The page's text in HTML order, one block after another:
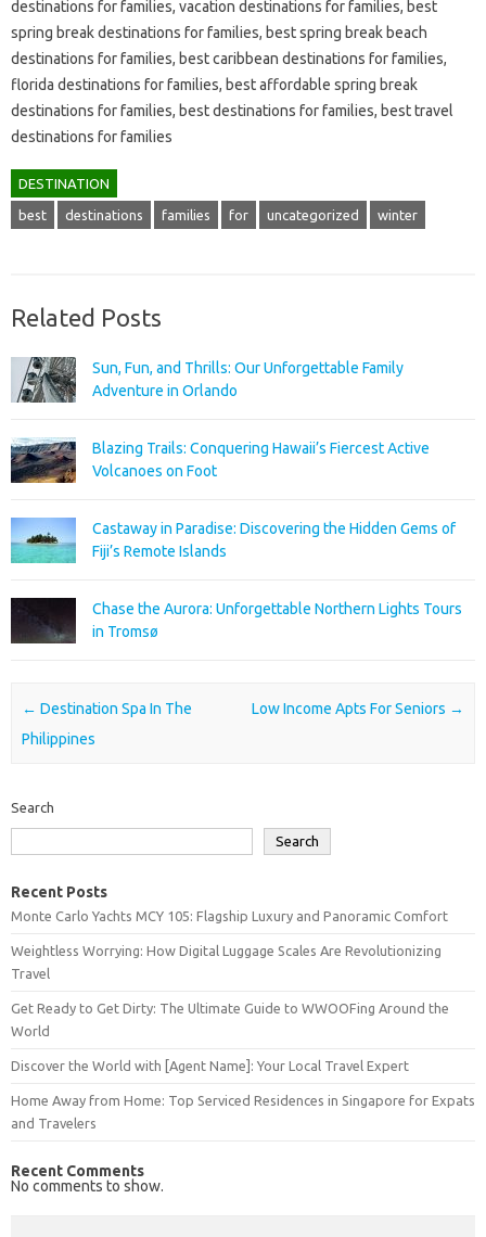
destinations for families, vacation destinations for families, best
spring break destinations for families, best spring break beach
destinations for families, best caribbean destinations for families,
florida destinations for families, best affordable spring break
destinations for families, best destinations for families, best travel
destinations for families
DESTINATION
best destinations families for uncategorized winter
Related Posts
Sun, Fun, and Thrills: Our Unforgettable Family
Adventure in Orlando
Blazing Trails: Conquering Hawaii’s Fiercest Active
Volcanoes on Foot
Castaway in Paradise: Discovering the Hidden Gems of
Fiji’s Remote Islands
Chase the Aurora: Unforgettable Northern Lights Tours
in Tromsø
Post navigation
← Destination Spa In The
Philippines
Low Income Apts For Seniors →
Search
Search
Recent Posts
Monte Carlo Yachts MCY 105: Flagship Luxury and Panoramic Comfort
Weightless Worrying: How Digital Luggage Scales Are Revolutionizing
Travel
Get Ready to Get Dirty: The Ultimate Guide to WWOOFing Around the
World
Discover the World with [Agent Name]: Your Local Travel Expert
Home Away from Home: Top Serviced Residences in Singapore for Expats
and Travelers
Recent Comments
No comments to show.